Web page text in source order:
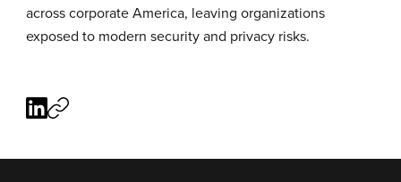
across corporate America, leaving organizations
exposed to modern security and privacy risks.